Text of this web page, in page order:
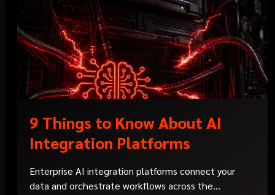
9 Things to Know About AI
Integration Platforms
Enterprise AI integration platforms connect your
data and orchestrate workflows across the...